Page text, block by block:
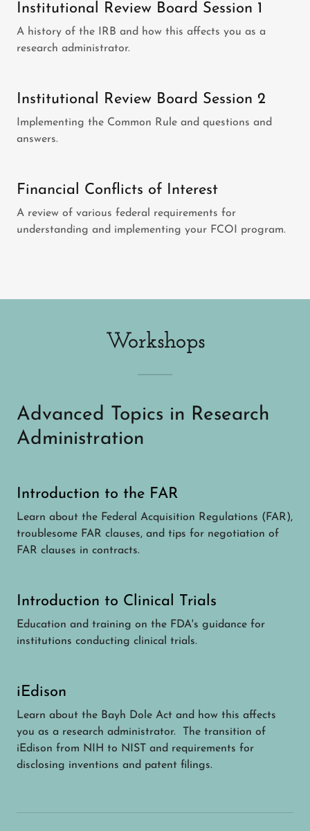
Institutional Review Board Session 1
A history of the IRB and how this affects you as a
research administrator.
Institutional Review Board Session 2
Implementing the Common Rule and questions and
answers.
Financial Conflicts of Interest
A review of various federal requirements for
understanding and implementing your FCOI program.
Workshops
Advanced Topics in Research
Administration
Introduction to the FAR
Learn about the Federal Acquisition Regulations (FAR),
troublesome FAR clauses, and tips for negotiation of
FAR clauses in contracts.
Introduction to Clinical Trials
Education and training on the FDA's guidance for
institutions conducting clinical trials.
iEdison
Learn about the Bayh Dole Act and how this affects
you as a research administrator. The transition of
iEdison from NIH to NIST and requirements for
disclosing inventions and patent filings.